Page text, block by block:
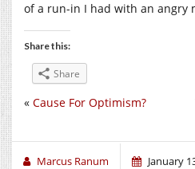
of a run-in I had with an angry
Share this:
Share
« Cause For Optimism?
Marcus Ranum January